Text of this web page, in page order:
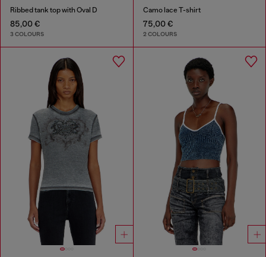
Ribbed tank top with Oval D
85,00 €
3 COLOURS
Camo lace T-shirt
75,00 €
2 COLOURS